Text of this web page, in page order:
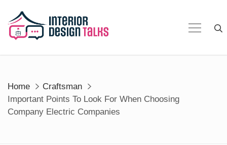
content
Home
Craftsman
Important Points To Look For When Choosing
Company Electric Companies